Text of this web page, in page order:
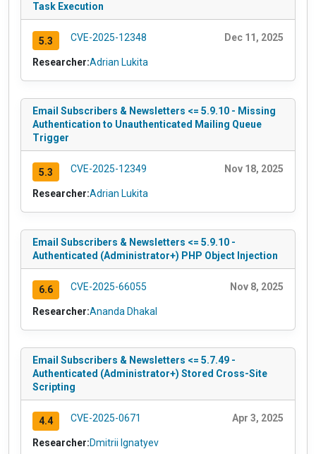
Task Execution
5.3 CVE-2025-12348 Dec 11, 2025
Researcher:Adrian Lukita
Email Subscribers & Newsletters <= 5.9.10 - Missing
Authentication to Unauthenticated Mailing Queue
Trigger
5.3 CVE-2025-12349 Nov 18, 2025
Researcher:Adrian Lukita
Email Subscribers & Newsletters <= 5.9.10 -
Authenticated (Administrator+) PHP Object Injection
6.6 CVE-2025-66055 Nov 8, 2025
Researcher:Ananda Dhakal
Email Subscribers & Newsletters <= 5.7.49 -
Authenticated (Administrator+) Stored Cross-Site
Scripting
4.4 CVE-2025-0671 Apr 3, 2025
Researcher:Dmitrii Ignatyev